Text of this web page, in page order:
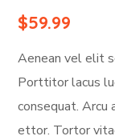
4.50 out
of 5
customer
$59.99
Aenean vel elit
Porttitor lacus
consequat. Arcu
ettor. Tortor